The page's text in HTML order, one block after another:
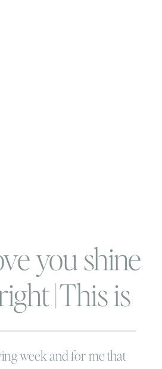
you shine
| This is
Brickners
week and for me that